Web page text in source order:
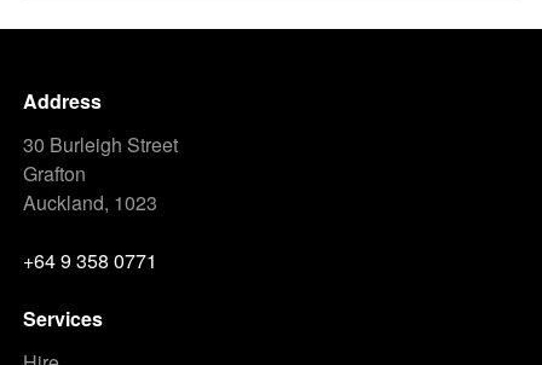
Address
30 Burleigh Street
Grafton
Auckland, 1023
+64 9 358 0771
Services